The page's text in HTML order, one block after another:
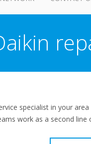
specialist in your
work as a second